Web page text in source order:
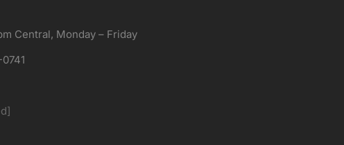
Central, Monday – Friday